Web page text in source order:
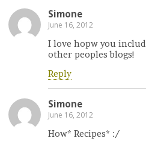
Simone
June 16, 2012
I love hopw you
other peoples blogs!
Reply
Simone
June 16, 2012
How* Recipes* :/